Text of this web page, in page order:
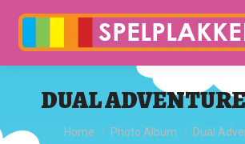
DUAL
You are here:
Home Photo Album Dual